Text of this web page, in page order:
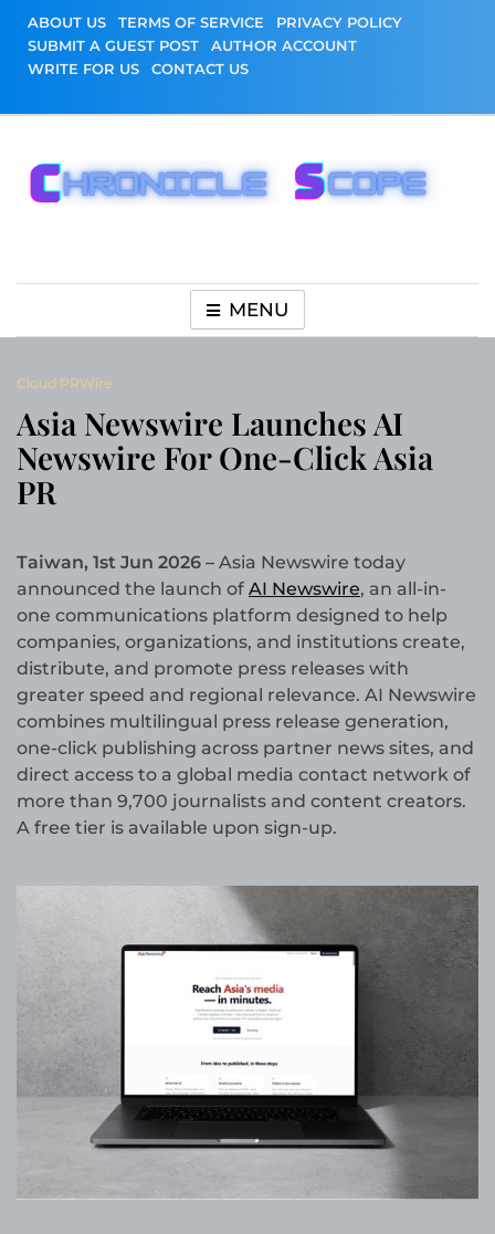
content
ABOUT US TERMS OF SERVICE
PRIVACY POLICY
SUBMIT A GUEST POST
AUTHOR ACCOUNT
WRITE FOR US
CONTACT US
MENU
Cloud PRWire
Asia Newswire Launches AI
Newswire For One-Click Asia
PR
Taiwan, 1st Jun 2026 – Asia Newswire today
announced the launch of AI Newswire, an all-in-
one communications platform designed to help
companies, organizations, and institutions create,
distribute, and promote press releases with
greater speed and regional relevance. AI Newswire
combines multilingual press release generation,
one-click publishing across partner news sites, and
direct access to a global media contact network of
more than 9,700 journalists and content creators.
A free tier is available upon sign-up.